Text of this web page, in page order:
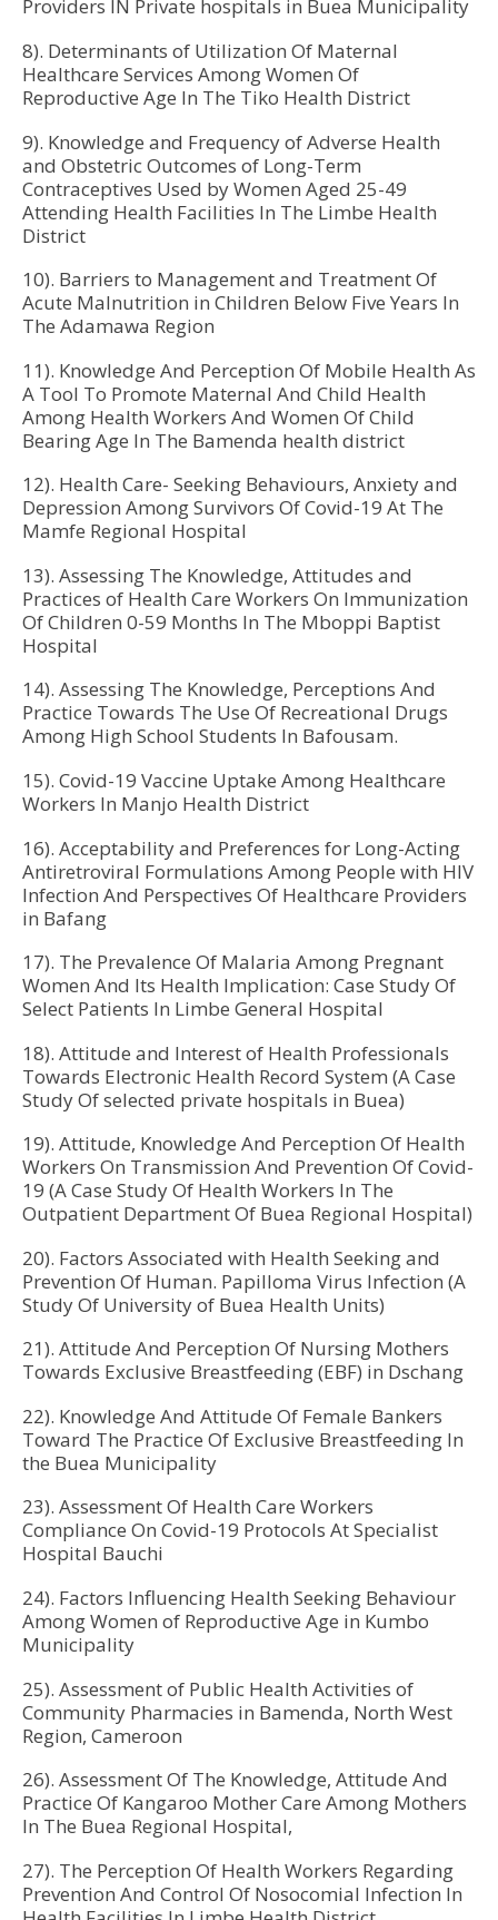
Providers IN Private hospitals in Buea Municipality
8). Determinants of Utilization Of Maternal
Healthcare Services Among Women Of
Reproductive Age In The Tiko Health District
9). Knowledge and Frequency of Adverse Health
and Obstetric Outcomes of Long-Term
Contraceptives Used by Women Aged 25-49
Attending Health Facilities In The Limbe Health
District
10). Barriers to Management and Treatment Of
Acute Malnutrition in Children Below Five Years In
The Adamawa Region
11). Knowledge And Perception Of Mobile Health As
A Tool To Promote Maternal And Child Health
Among Health Workers And Women Of Child
Bearing Age In The Bamenda health district
12). Health Care- Seeking Behaviours, Anxiety and
Depression Among Survivors Of Covid-19 At The
Mamfe Regional Hospital
13). Assessing The Knowledge, Attitudes and
Practices of Health Care Workers On Immunization
Of Children 0-59 Months In The Mboppi Baptist
Hospital
14). Assessing The Knowledge, Perceptions And
Practice Towards The Use Of Recreational Drugs
Among High School Students In Bafousam.
15). Covid-19 Vaccine Uptake Among Healthcare
Workers In Manjo Health District
16). Acceptability and Preferences for Long-Acting
Antiretroviral Formulations Among People with HIV
Infection And Perspectives Of Healthcare Providers
in Bafang
17). The Prevalence Of Malaria Among Pregnant
Women And Its Health Implication: Case Study Of
Select Patients In Limbe General Hospital
18). Attitude and Interest of Health Professionals
Towards Electronic Health Record System (A Case
Study Of selected private hospitals in Buea)
19). Attitude, Knowledge And Perception Of Health
Workers On Transmission And Prevention Of Covid-
19 (A Case Study Of Health Workers In The
Outpatient Department Of Buea Regional Hospital)
20). Factors Associated with Health Seeking and
Prevention Of Human. Papilloma Virus Infection (A
Study Of University of Buea Health Units)
21). Attitude And Perception Of Nursing Mothers
Towards Exclusive Breastfeeding (EBF) in Dschang
22). Knowledge And Attitude Of Female Bankers
Toward The Practice Of Exclusive Breastfeeding In
the Buea Municipality
23). Assessment Of Health Care Workers
Compliance On Covid-19 Protocols At Specialist
Hospital Bauchi
24). Factors Influencing Health Seeking Behaviour
Among Women of Reproductive Age in Kumbo
Municipality
25). Assessment of Public Health Activities of
Community Pharmacies in Bamenda, North West
Region, Cameroon
26). Assessment Of The Knowledge, Attitude And
Practice Of Kangaroo Mother Care Among Mothers
In The Buea Regional Hospital,
27). The Perception Of Health Workers Regarding
Prevention And Control Of Nosocomial Infection In